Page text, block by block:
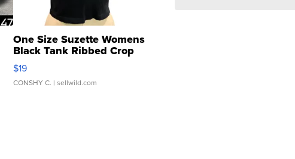
One Size Suzette Womens
Black Tank Ribbed Crop
Asymmetrical ...
$19
CONSHY C. | sellwild.com